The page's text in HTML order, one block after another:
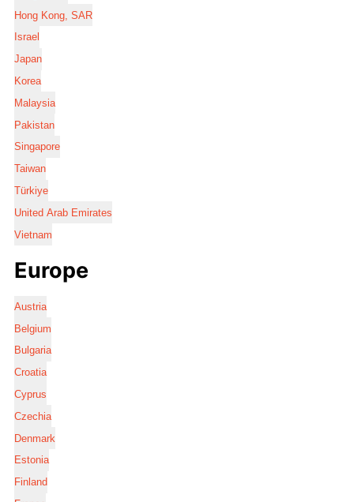
Hong Kong, SAR
Israel
Japan
Korea
Malaysia
Pakistan
Singapore
Taiwan
Türkiye
United Arab Emirates
Vietnam
Europe
Austria
Belgium
Bulgaria
Croatia
Cyprus
Czechia
Denmark
Estonia
Finland